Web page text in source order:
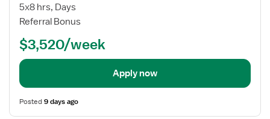
5x8 hrs, Days
Referral Bonus
$3,520/week
Apply now
Posted9 days ago